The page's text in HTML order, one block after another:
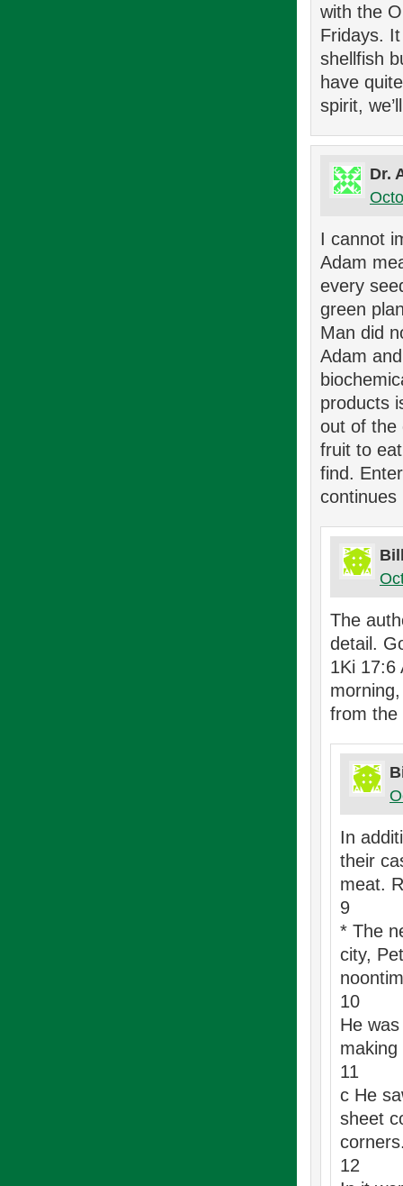
with the
Fridays.
shellfish
have
spirit,
Dr.
I cannot
Adam
every
green
Man did
Adam
products
out of the
fruit to
find.
continues
The
detail.
1Ki 17:6
from the
In
their
meat.
9
* The
city,
10
He
11
c He
sheet
12